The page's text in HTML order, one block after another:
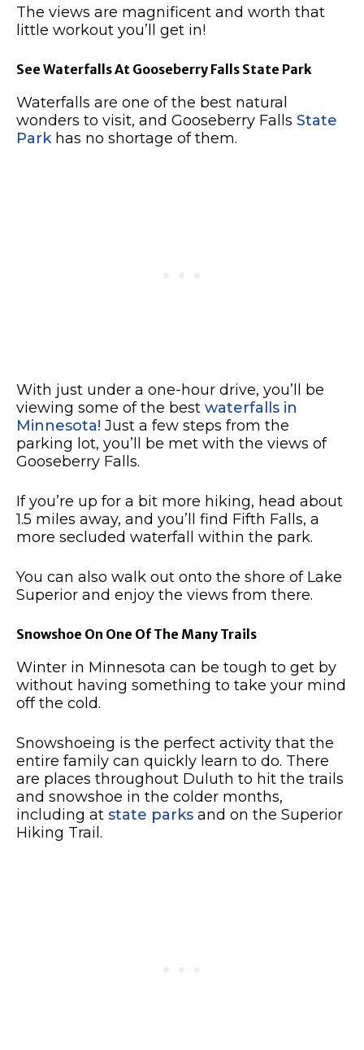
The views are magnificent and worth that
little workout you’ll get in!
See Waterfalls At Gooseberry Falls State Park
Waterfalls are one of the best natural
wonders to visit, and Gooseberry Falls State
Parkhas no shortage of them.
With just under a one-hour drive, you’ll be
viewing some of the best waterfalls in
Minnesota! Just a few steps from the
parking lot, you’ll be met with the views of
Gooseberry Falls.
If you’re up for a bit more hiking, head about
1.5 miles away, and you’ll find Fifth Falls, a
more secluded waterfall within the park.
You can also walk out onto the shore of Lake
Superior and enjoy the views from there.
Snowshoe On One Of The Many Trails
Winter in Minnesota can be tough to get by
without having something to take your mind
off the cold.
Snowshoeing is the perfect activity that the
entire family can quickly learn to do. There
are places throughout Duluth to hit the trails
and snowshoe in the colder months,
including at state parks and on the Superior
Hiking Trail.